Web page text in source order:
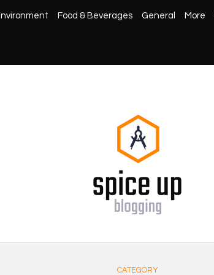
Food & Beverages General More
CATEGORY